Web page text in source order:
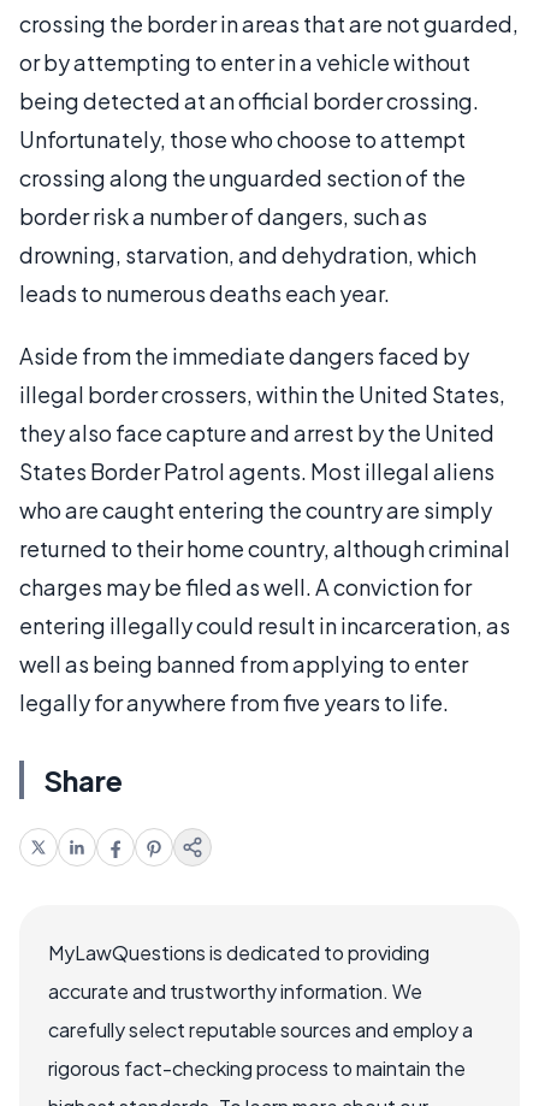
crossing the border in areas that are not guarded,
or by attempting to enter in a vehicle without
being detected at an official border crossing.
Unfortunately, those who choose to attempt
crossing along the unguarded section of the
border risk a number of dangers, such as
drowning, starvation, and dehydration, which
leads to numerous deaths each year.
Aside from the immediate dangers faced by
illegal border crossers, within the United States,
they also face capture and arrest by the United
States Border Patrol agents. Most illegal aliens
who are caught entering the country are simply
returned to their home country, although criminal
charges may be filed as well. A conviction for
entering illegally could result in incarceration, as
well as being banned from applying to enter
legally for anywhere from five years to life.
Share
MyLawQuestions is dedicated to providing
accurate and trustworthy information. We
carefully select reputable sources and employ a
rigorous fact-checking process to maintain the